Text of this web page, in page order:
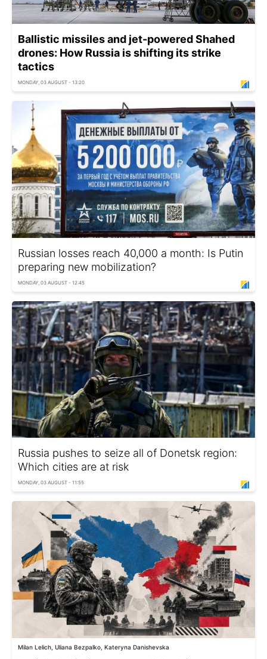
Ballistic missiles and jet-powered Shahed
drones: How Russia is shifting its strike
tactics
MONDAY, 03 AUGUST - 13:20
Russian losses reach 40,000 a month: Is Putin
preparing new mobilization?
MONDAY, 03 AUGUST - 12:45
Russia pushes to seize all of Donetsk region:
Which cities are at risk
MONDAY, 03 AUGUST - 11:55
Milan Lelich, Uliana Bezpalko, Kateryna Danishevska